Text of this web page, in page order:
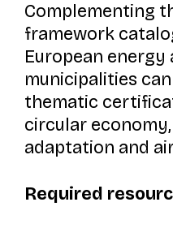
Complementing
framework
European energy
municipalities
thematic
circular
adaptation and
Required